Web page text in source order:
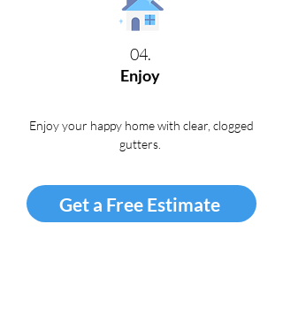
04.
Enjoy
Enjoy your happy home with clear, clogged
gutters
Get a Free Estimate